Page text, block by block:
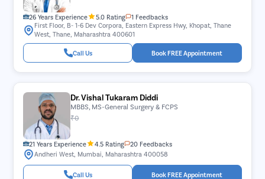
26 Years Experience 5.0 Rating
1 Feedbacks
First Floor, B- 1-6 Dev Corpora, Eastern Express Hwy, Khopat, Thane
West, Thane, Maharashtra 400601
Call Us Book FREE Appointment
Dr. Vishal Tukaram Diddi
MBBS, MS-General Surgery & FCPS
₹0
21 Years Experience 4.5 Rating
20 Feedbacks
Andheri West, Mumbai, Maharashtra 400058
Call Us Book FREE Appointment